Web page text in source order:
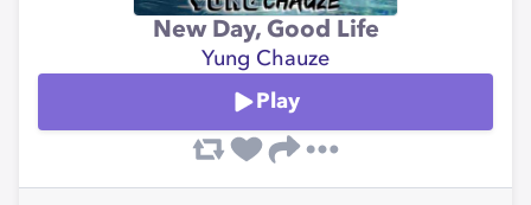
New Day, Good Life
Yung Chauze
Play